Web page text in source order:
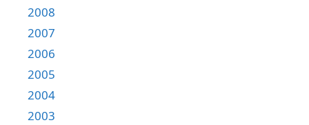
2008
2007
2006
2005
2004
2003